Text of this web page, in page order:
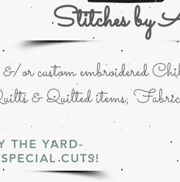
Stitches by
or custom embroidered
& Quilted items;
THE YARD-
CUTS!